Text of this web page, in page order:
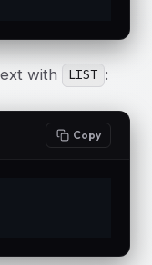
with LIST :
Copy